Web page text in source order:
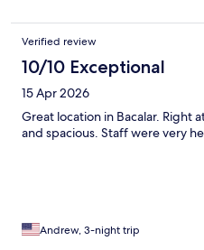
Verified review
10/10 Exceptional
15 Apr 2026
Great location in Bacalar. Right
and spacious. Staff were very
Andrew, 3-night trip